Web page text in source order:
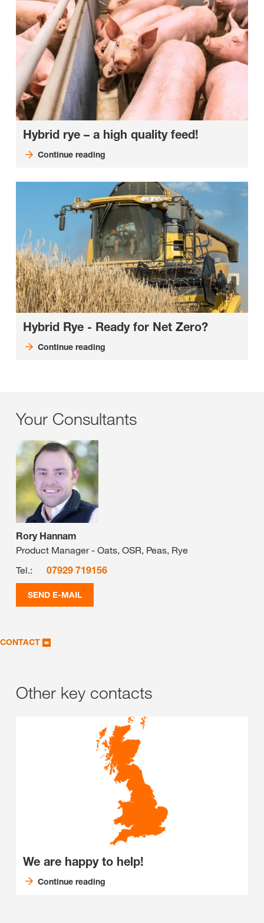
Hybrid rye – a high quality feed!
Continue reading
Hybrid Rye - Ready for Net Zero?
Continue reading
Your Consultants
Rory Hannam
Product Manager - Oats, OSR, Peas, Rye
Tel.:
07929 719156
SEND E-MAIL
CONTACT
Other key contacts
We are happy to help!
Continue reading